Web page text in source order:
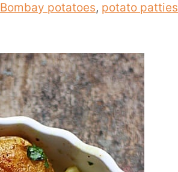
Bombay potatoes, potato patties